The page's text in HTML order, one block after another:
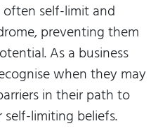
often self-limit and
preventing them
As a business
when they may
in their path to
self-limiting beliefs.